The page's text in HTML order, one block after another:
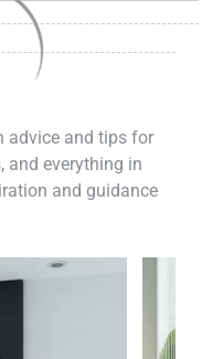
advice and tips for
and everything in
and guidance